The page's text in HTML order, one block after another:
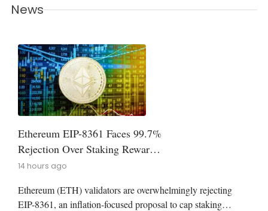
News
Ethereum EIP-8361 Faces 99.7%
Rejection Over Staking Reward
Cap
14 hours ago
Ethereum (ETH) validators are overwhelmingly rejecting
EIP-8361, an inflation-focused proposal to cap staking